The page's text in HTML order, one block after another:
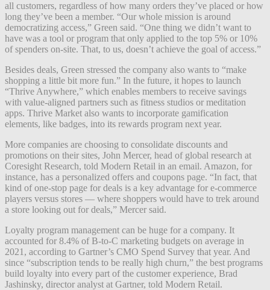
all customers, regardless of how many orders they’ve placed or how
long they’ve been a member. “Our whole mission is around
democratizing access,” Green said. “One thing we didn’t want to
have was a tool or program that only applied to the top 5% or 10%
of spenders on-site. That, to us, doesn’t achieve the goal of access.”
Besides deals, Green stressed the company also wants to “make
shopping a little bit more fun.” In the future, it hopes to launch
“Thrive Anywhere,” which enables members to receive savings
with value-aligned partners such as fitness studios or meditation
apps. Thrive Market also wants to incorporate gamification
elements, like badges, into its rewards program next year.
More companies are choosing to consolidate discounts and
promotions on their sites, John Mercer, head of global research at
Coresight Research, told Modern Retail in an email. Amazon, for
instance, has a personalized offers and coupons page. “In fact, that
kind of one-stop page for deals is a key advantage for e-commerce
players versus stores — where shoppers would have to trek around
a store looking out for deals,” Mercer said.
Loyalty program management can be huge for a company. It
accounted for 8.4% of B-to-C marketing budgets on average in
2021, according to Gartner’s CMO Spend Survey that year. And
since “subscription tends to be really high churn,” the best programs
build loyalty into every part of the customer experience, Brad
Jashinsky, director analyst at Gartner, told Modern Retail.